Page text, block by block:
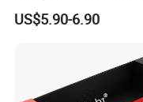
Quality Styles
US$5.90-6.90